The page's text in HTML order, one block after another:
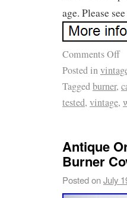
age. Please
Comments Off
Posted in
Taggedburner,
tested, vintage,
Antique
Burner
Posted onJuly